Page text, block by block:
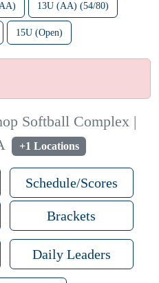
13U (AA) (54/80)
15U (Open)
Softball Complex |
+1 Locations
Schedule/Scores
Brackets
Daily Leaders